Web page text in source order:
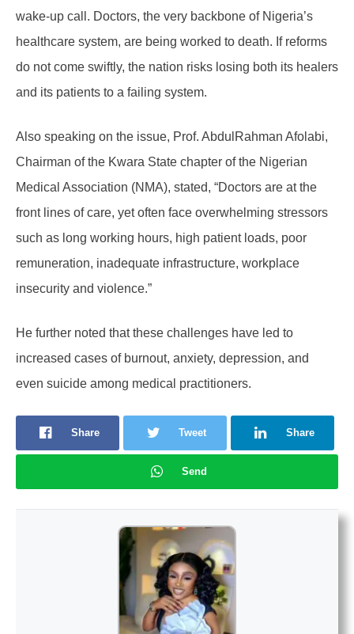
wake-up call. Doctors, the very backbone of Nigeria’s
healthcare system, are being worked to death. If reforms
do not come swiftly, the nation risks losing both its healers
and its patients to a failing system.
Also speaking on the issue, Prof. AbdulRahman Afolabi,
Chairman of the Kwara State chapter of the Nigerian
Medical Association (NMA), stated, “Doctors are at the
front lines of care, yet often face overwhelming stressors
such as long working hours, high patient loads, poor
remuneration, inadequate infrastructure, workplace
insecurity and violence.”
He further noted that these challenges have led to
increased cases of burnout, anxiety, depression, and
even suicide among medical practitioners.
Share Tweet Share
Send